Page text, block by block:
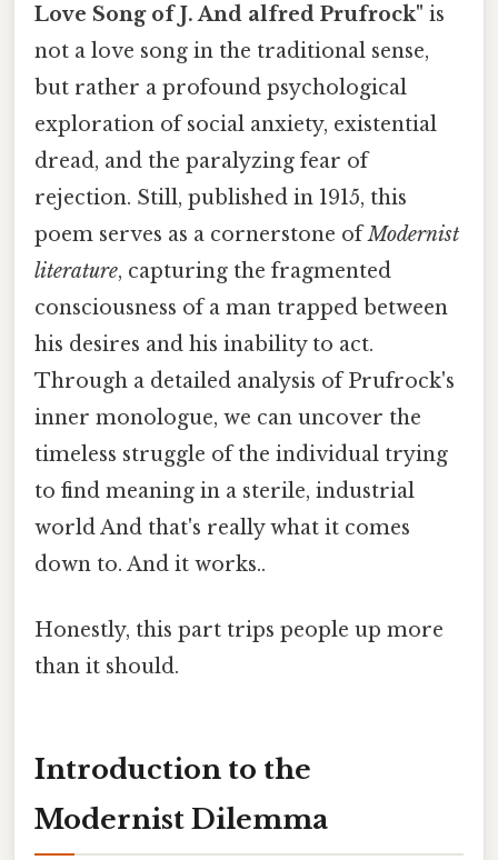
Love Song of J. And alfred Prufrock" is
not a love song in the traditional sense,
but rather a profound psychological
exploration of social anxiety, existential
dread, and the paralyzing fear of
rejection. Still, published in 1915, this
poem serves as a cornerstone ofModernist
literature, capturing the fragmented
consciousness of a man trapped between
his desires and his inability to act.
Through a detailed analysis of Prufrock's
inner monologue, we can uncover the
timeless struggle of the individual trying
to find meaning in a sterile, industrial
world And that's really what it comes
down to. And it works..
Honestly, this part trips people up more
than it should.
Introduction to the
Modernist Dilemma